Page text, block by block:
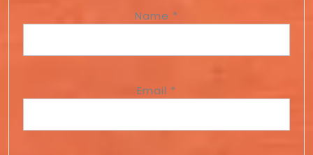
Name *
Email *